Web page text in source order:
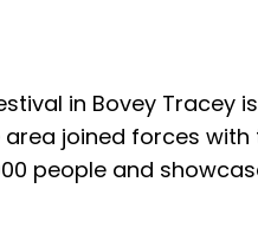
in Bovey
joined forces
people and